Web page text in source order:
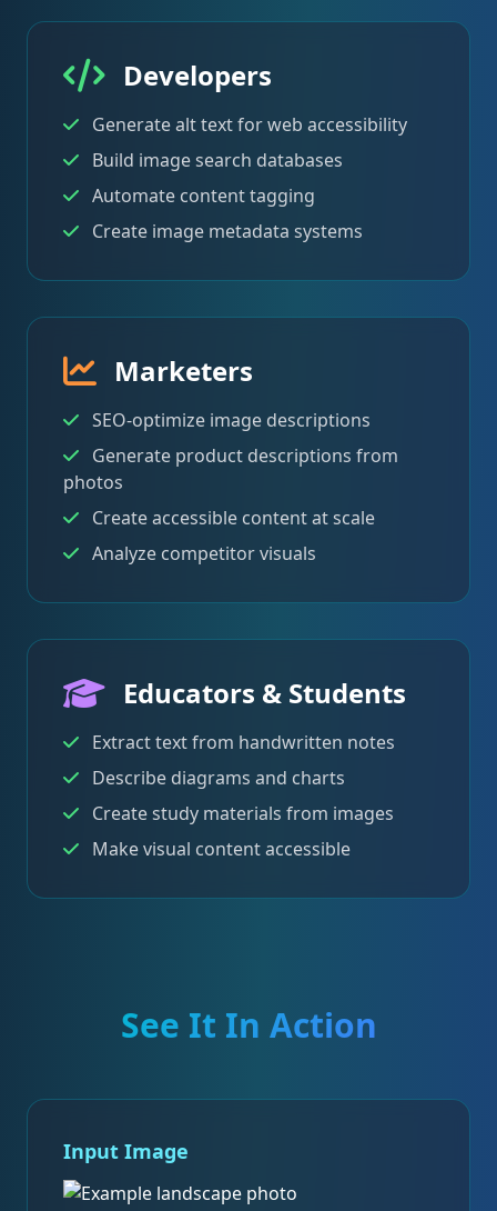
Developers
Generate alt text for web accessibility
Build image search databases
Automate content tagging
Create image metadata systems
Marketers
SEO-optimize image descriptions
Generate product descriptions from
photos
Create accessible content at scale
Analyze competitor visuals
Educators & Students
Extract text from handwritten notes
Describe diagrams and charts
Create study materials from images
Make visual content accessible
See It In Action
Input Image